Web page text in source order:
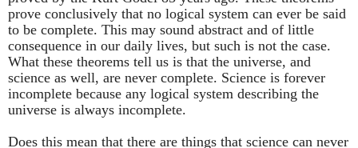
prove conclusively that no logical system can ever be said
to be complete. This may sound abstract and of little
consequence in our daily lives, but such is not the case.
What these theorems tell us is that the universe, and
science as well, are never complete. Science is forever
incomplete because any logical system describing the
universe is always incomplete.
Does this mean that there are things that science can never